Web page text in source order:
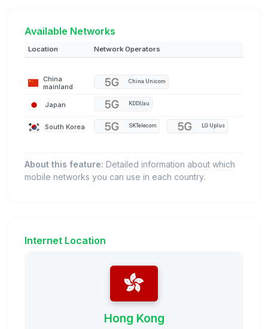
Available Networks
Location Network Operators
China
mainland
China Unicom
Japan KDDI/au
South Korea SKTelecom LG Uplus
About this feature: Detailed information about which
mobile networks you can use in each country.
Internet Location
Hong Kong